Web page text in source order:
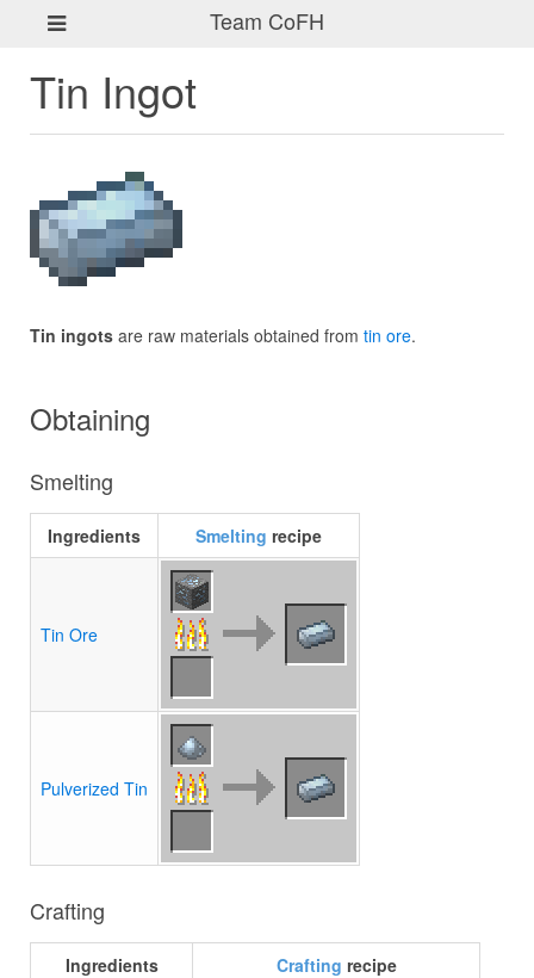
Team CoFH
Tin Ingot
Tin ingots are raw materials obtained from tin ore.
Obtaining
Smelting
Ingredients Smelting recipe
Tin Ore
Pulverized Tin
Crafting
Ingredients Crafting recipe